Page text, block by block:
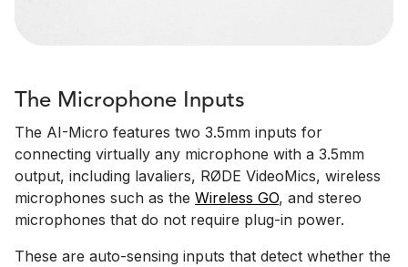
The Microphone Inputs
The AI-Micro features two 3.5mm inputs for
connecting virtually any microphone with a 3.5mm
output, including lavaliers, RØDE VideoMics, wireless
microphones such as the Wireless GO, and stereo
microphones that do not require plug-in power.
These are auto-sensing inputs that detect whether the